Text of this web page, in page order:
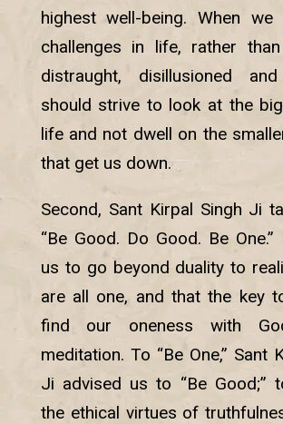
highest well-being. When we
challenges in life, rather
distraught, disillusioned
should strive to look at the
life and not dwell on the
that get us down.
Second, Sant Kirpal Singh Ji
“Be Good. Do Good. Be
us to go beyond duality to
are all one, and that the key
find our oneness with
meditation. To “Be One,” Sant
Ji advised us to “Be Good;”
the ethical virtues of